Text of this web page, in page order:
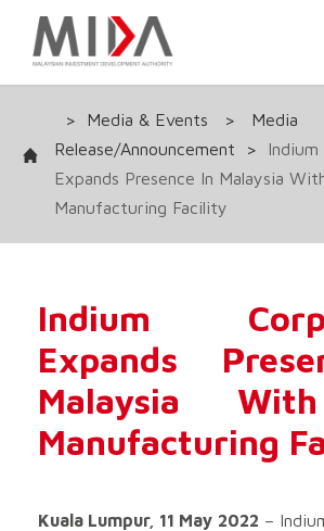
> Media & Events >
Media
Release/Announcement
>
Expands Presence In Malaysia
Manufacturing Facility
Indium
Expands
Malaysia
Manufacturing
Kuala Lumpur, 11 May 2022 –